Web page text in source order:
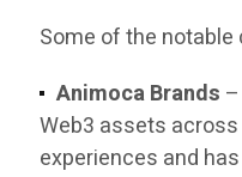
Some of the
Animoca Brands
Web3 assets
experiences and